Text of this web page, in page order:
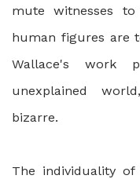
mute witnesses
human figures are
Wallace's work
unexplained
bizarre.
The individuality